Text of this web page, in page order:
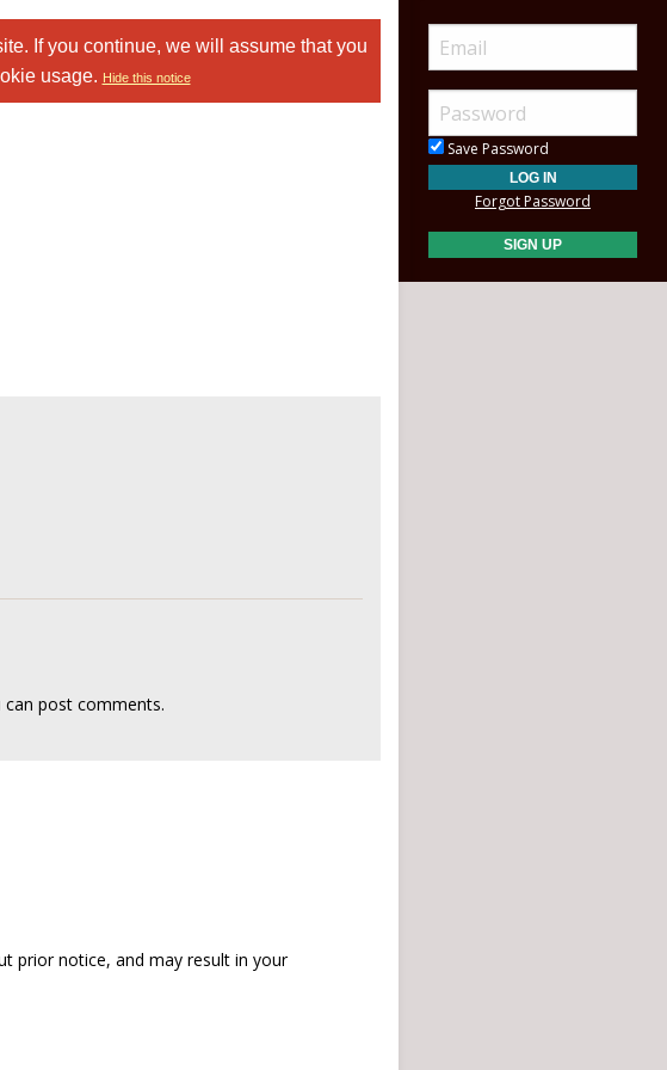
If you continue, we will assume that you
usage. Hide this notice
post comments.
prior notice, and may result in your
Save Password
Forgot Password